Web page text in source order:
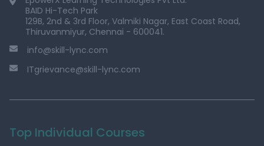
BAID Hi-Tech Park
129B, 2nd & 3rd Floor, Valmiki Nagar, East Coast Road,
Thiruvanmiyur, Chennai - 600041.
info@skill-lync.com
ITgrievance@skill-lync.com
Top Individual Courses